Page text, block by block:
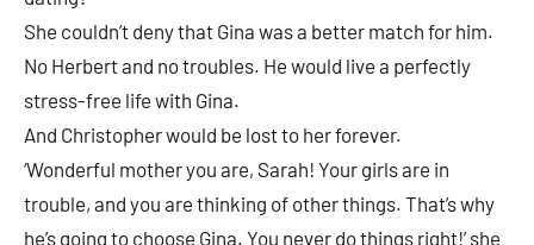
She couldn’t deny that Gina was a better match for him.
No Herbert and no troubles. He would live a perfectly
stress-free life with Gina.
And Christopher would be lost to her forever.
‘Wonderful mother you are, Sarah! Your girls are in
trouble, and you are thinking of other things. That’s why
he’s going to choose Gina. You never do things right!’ she